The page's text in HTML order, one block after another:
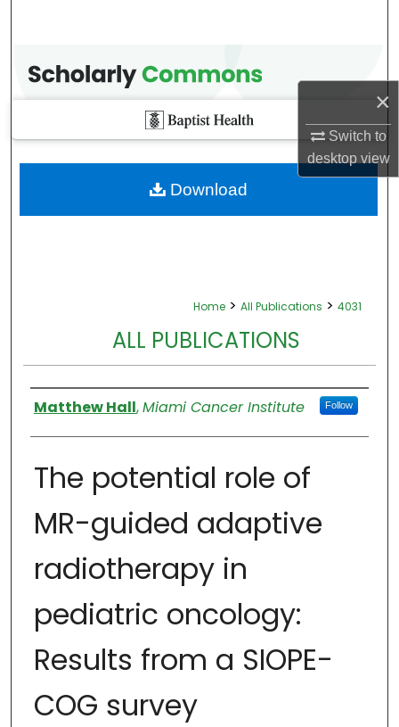
×
Switch to
desktopview
Home > All Publications > 4031
ALL PUBLICATIONS
Authors
Matthew Hall,Miami Cancer Institute Follow
The potential role of
MR-guided adaptive
radiotherapy in
pediatric oncology:
Results from a SIOPE-
COG survey
Download